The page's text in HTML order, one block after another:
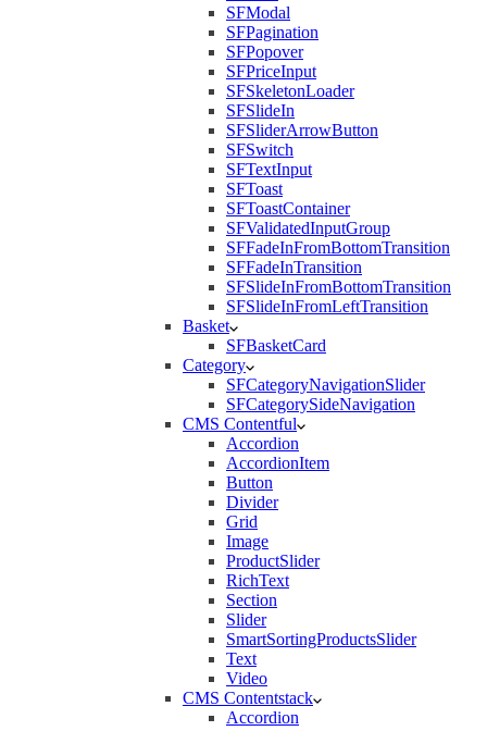
SFModal
SFPagination
SFPopover
SFPriceInput
SFSkeletonLoader
SFSlideIn
SFSliderArrowButton
SFSwitch
SFTextInput
SFToast
SFToastContainer
SFValidatedInputGroup
SFFadeInFromBottomTransition
SFFadeInTransition
SFSlideInFromBottomTransition
SFSlideInFromLeftTransition
Basket
SFBasketCard
Category
SFCategoryNavigationSlider
SFCategorySideNavigation
CMS Contentful
Accordion
AccordionItem
Button
Divider
Grid
Image
ProductSlider
RichText
Section
Slider
SmartSortingProductsSlider
Text
Video
CMS Contentstack
Accordion